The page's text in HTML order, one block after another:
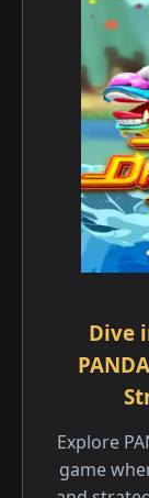
Dive
Explore
game